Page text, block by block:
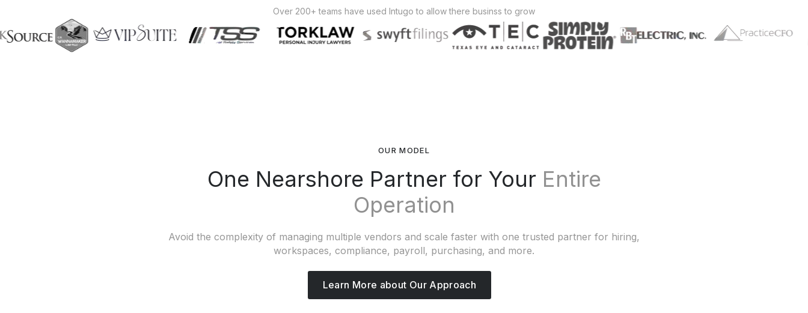
Over 200+ teams have used Intugo to allow there businss to grow
OUR MODEL
One Nearshore Partner for Your Entire
Operation
Avoid the complexity of managing multiple vendors and scale faster with one trusted partner for hiring,
workspaces, compliance, payroll, purchasing, and more.
Learn More about Our Approach